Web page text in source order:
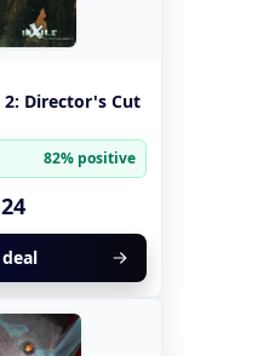
2: Director's Cut
82% positive